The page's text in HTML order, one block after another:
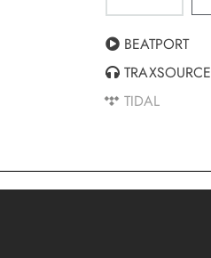
BEATPORT
TRAXSOURCE
TIDAL